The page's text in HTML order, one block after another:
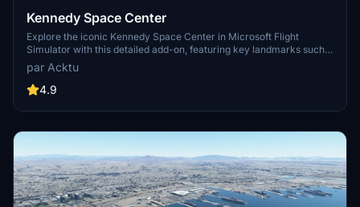
Kennedy Space Center
Explore the iconic Kennedy Space Center in Microsoft Flight
Simulator with this detailed add-on, featuring key landmarks such
as the VAB Building, Launch Control Building, and Launch
Complexes 39A & 39B. Witness the impressive Falcon Heavy
Rocket and SpaceX Rocket Assembly building as you embark on
and assets to enhance your experience.
par Acktu
4.9